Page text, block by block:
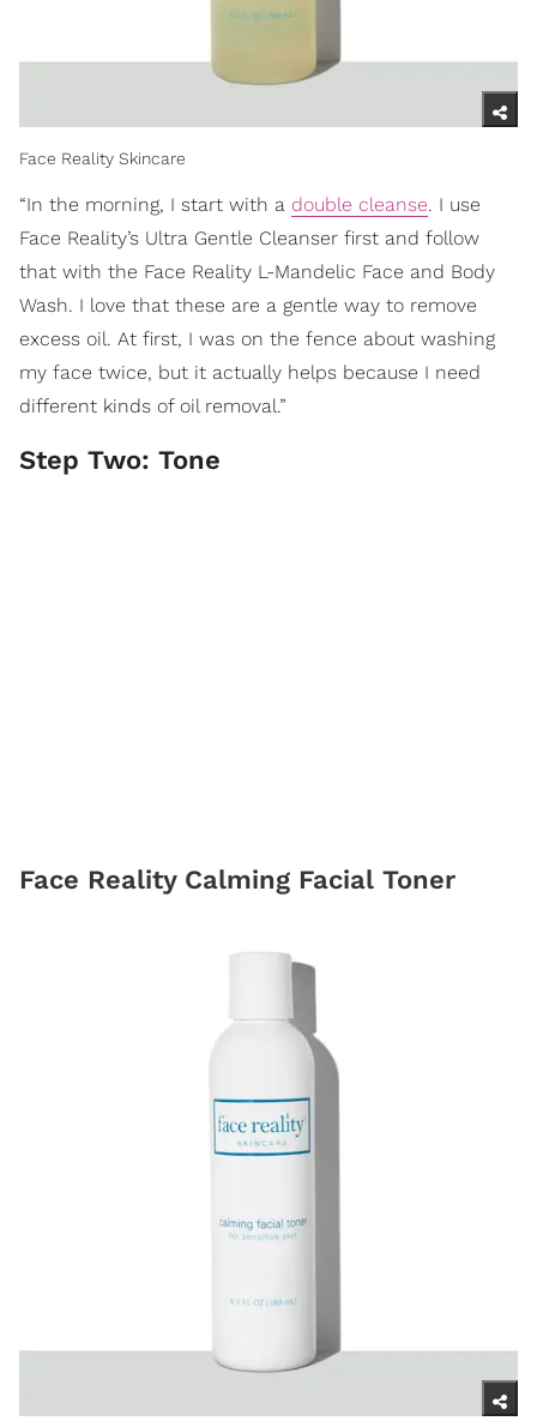
Face Reality Skincare
“In the morning, I start with a double cleanse. I use
Face Reality’s Ultra Gentle Cleanser first and follow
that with the Face Reality L-Mandelic Face and Body
Wash. I love that these are a gentle way to remove
excess oil. At first, I was on the fence about washing
my face twice, but it actually helps because I need
different kinds of oil removal.”
Step Two: Tone
Face Reality Calming Facial Toner